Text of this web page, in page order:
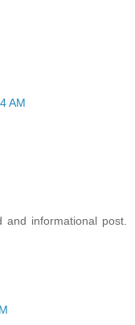
AM
informational post.